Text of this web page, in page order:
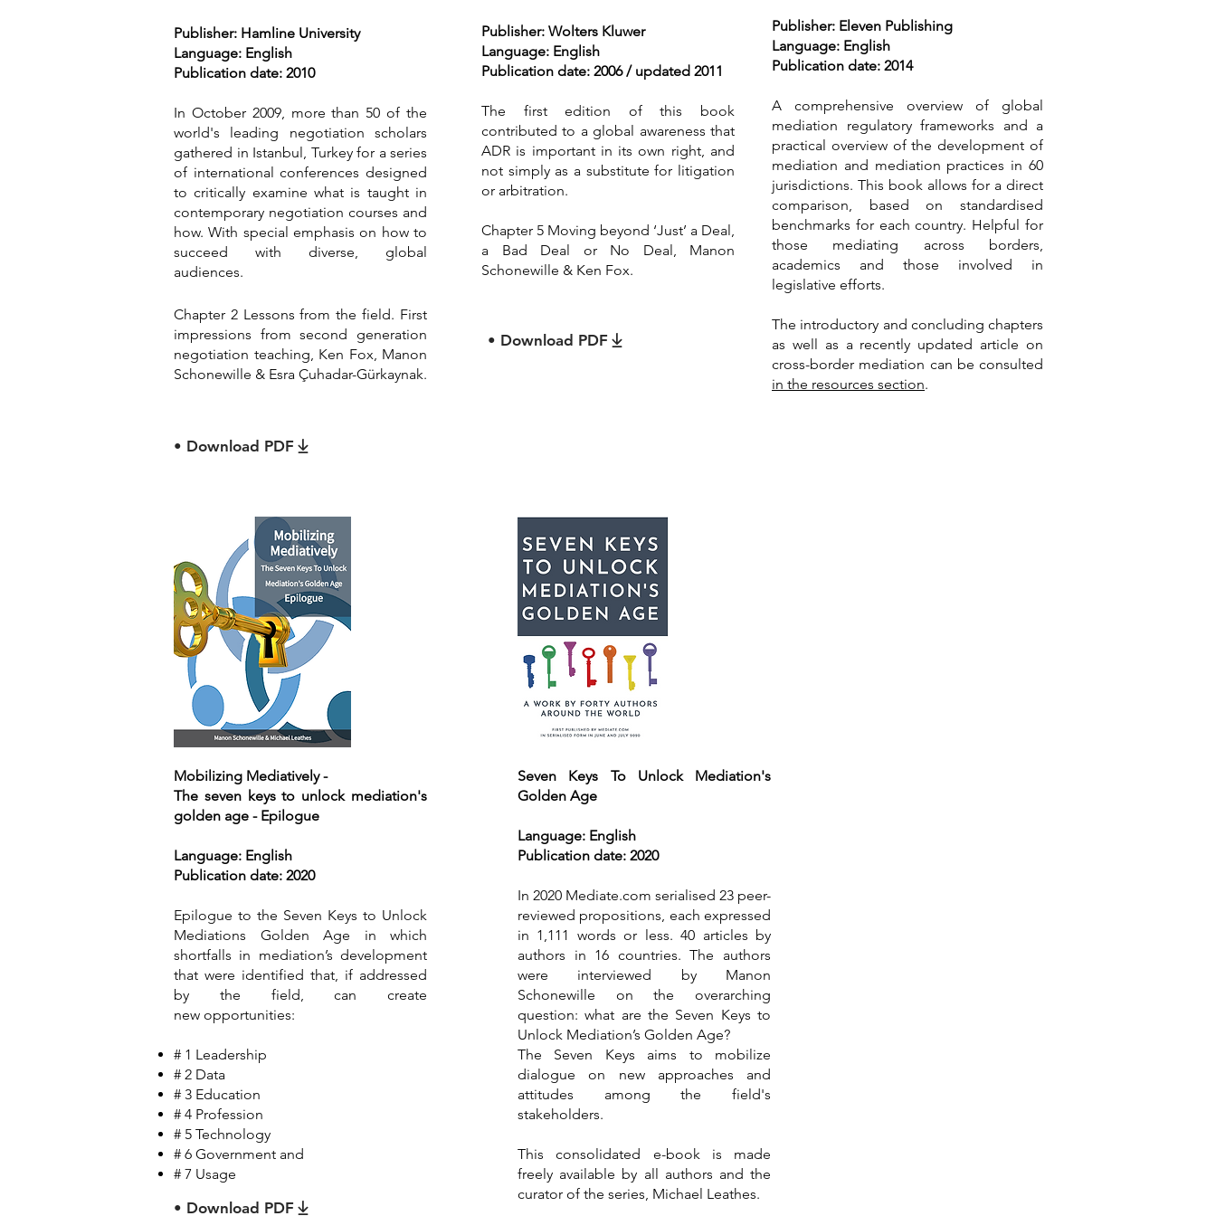
Publisher: Hamline University
Language: English
Publication date: 2010
In October 2009, more than 50 of the
world's leading negotiation scholars
gathered in Istanbul, Turkey for a series
of international conferences designed
to critically examine what is taught in
contemporary negotiation courses and
how. With special emphasis on how to
succeed with diverse, global
audiences.
Chapter 2 Lessons from the field. First
impressions from second generation
negotiation teaching, Ken Fox, Manon
Schonewille & Esra Çuhadar-Gürkaynak.
• Download PDF
Publisher: Wolters Kluwer
Language: English
Publication date: 2006 / updated 2011
The first edition of this book
contributed to a global awareness that
ADR is important in its own right, and
not simply as a substitute for litigation
or arbitration.
Chapter 5 Moving beyond ‘Just’ a Deal,
a Bad Deal or No Deal, Manon
Schonewille & Ken Fox.
• Download PDF
Publisher: Eleven Publishing
Language: English
Publication date: 2014
A comprehensive overview of global
mediation regulatory frameworks and a
practical overview of the development of
mediation and mediation practices in 60
jurisdictions. This book allows for a direct
comparison, based on standardised
benchmarks for each country. Helpful for
those mediating across borders,
academics and those involved in
legislative efforts.
The introductory and concluding chapters
as well as a recently updated article on
cross-border mediation can be consulted
in the resources section.
Mobilizing Mediatively -
The seven keys to unlock mediation's
golden age - Epilogue
Language: English
Publication date: 2020
Epilogue to the Seven Keys to Unlock
Mediations Golden Age in which
shortfalls in mediation’s development
that were identified that, if addressed
by the field, can create
new opportunities:
# 1 Leadership
# 2 Data
# 3 Education
# 4 Profession
# 5 Technology
# 6 Government and
# 7 Usage
• Download PDF
Seven Keys To Unlock Mediation's
Golden Age
Language: English
Publication date: 2020
In 2020 Mediate.com serialised 23 peer-
reviewed propositions, each expressed
in 1,111 words or less. 40 articles by
authors in 16 countries. The authors
were interviewed by Manon
Schonewille on the overarching
question: what are the Seven Keys to
Unlock Mediation’s Golden Age?
The Seven Keys aims to mobilize
dialogue on new approaches and
attitudes among the field's
stakeholders.
This consolidated e-book is made
freely available by all authors and the
curator of the series, Michael Leathes.